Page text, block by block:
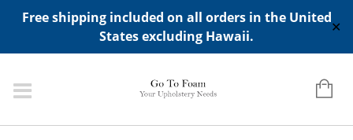
Free shipping included on all orders in the United
States excluding Hawaii.
✕
ADD ANY WIDGETS YOU WANT IN APPERANCE->WIDGETS-
>"HIDDEN TOP PANEL AREA"